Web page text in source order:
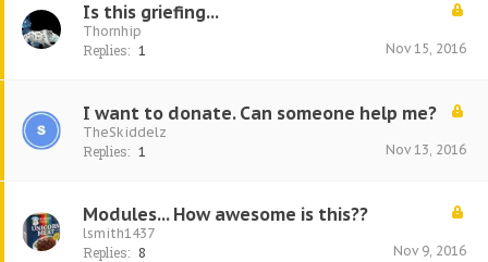
Is this griefing...
Thornhip
Replies: 1 Nov 15, 2016
I want to donate. Can someone help me?
TheSkiddelz
Replies: 1 Nov 13, 2016
Modules... How awesome is this??
lsmith1437
Replies: 8 Nov 9, 2016